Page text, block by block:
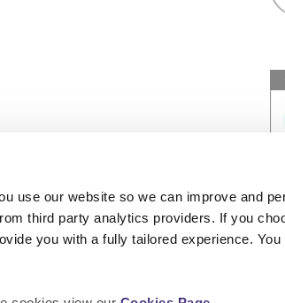
use our website so we can improve and
third party analytics providers. If you
you with a fully tailored experience. You
the Co-operative
4850. We’re
is at Peninsular